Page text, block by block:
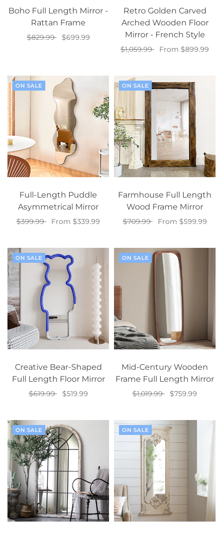
Boho Full Length Mirror -
Rattan Frame
$829.99
$699.99
Retro Golden Carved
Arched Wooden Floor
Mirror - French Style
$1,059.99
From $899.99
ON SALE
Full-Length Puddle
Asymmetrical Mirror
$399.99
From $339.99
ON SALE
Farmhouse Full Length
Wood Frame Mirror
$709.99
From $599.99
ON SALE
Creative Bear-Shaped
Full Length Floor Mirror
$619.99
$519.99
ON SALE
Mid-Century Wooden
Frame Full Length Mirror
$1,019.99
$759.99
ON SALE ON SALE